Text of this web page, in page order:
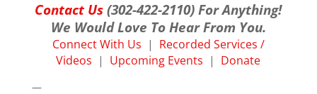
Contact Us (302-422-2110) For Anything!
We Would Love To Hear From You.
Connect With Us | Recorded Services /
Videos | Upcoming Events | Donate
—